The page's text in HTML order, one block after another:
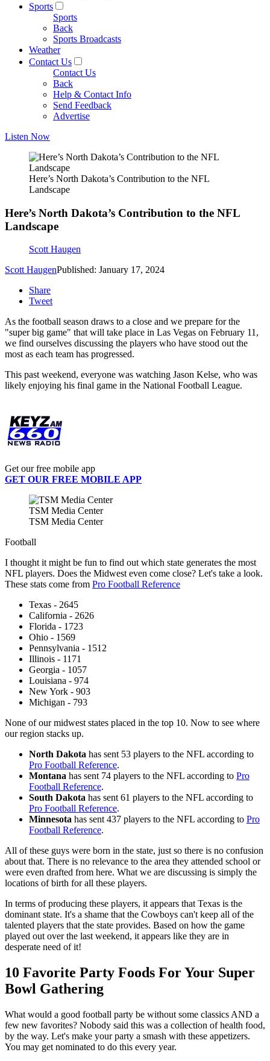
Sports
Sports
Back
Sports Broadcasts
Weather
Contact Us
Contact Us
Back
Help & Contact Info
Send Feedback
Advertise
Listen Now
Here’s North Dakota’s Contribution to the NFL
Landscape
Here’s North Dakota’s Contribution to the NFL
Landscape
Scott Haugen
Scott HaugenPublished: January 17, 2024
Share
Tweet
As the football season draws to a close and we prepare for the
"super big game" that will take place in Las Vegas on February 11,
we find ourselves discussing the players who have stood out the
most as each team has progressed.
This past weekend, everyone was watching Jason Kelse, who was
likely enjoying his final game in the National Football League.
Get our free mobile app
GET OUR FREE MOBILE APP
TSM Media Center
TSM Media Center
Football
I thought it might be fun to find out which state generates the most
NFL players. Does the Midwest even come close? Let's take a look.
These stats come from Pro Football Reference
Texas - 2645
California - 2626
Florida - 1723
Ohio - 1569
Pennsylvania - 1512
Illinois - 1171
Georgia - 1057
Louisiana - 974
New York - 903
Michigan - 793
None of our midwest states placed in the top 10. Now to see where
our region stacks up.
North Dakota has sent 53 players to the NFL according to
Pro Football Reference.
Montana has sent 74 players to the NFL according to Pro
Football Reference.
South Dakota has sent 61 players to the NFL according to
Pro Football Reference.
Minnesota has sent 437 players to the NFL according to Pro
Football Reference.
All of these guys were born in the state, just so there is no confusion
about that. There is no relevance to the area they attended school or
were even drafted from here. What we are discussing is simply the
locations of birth for all these players.
In terms of producing these players, it appears that Texas is the
dominant state. It's a shame that the Cowboys can't keep all of the
talented players that the state provides. Based on how the game
played out over the last weekend, it appears like they are in
desperate need of it!
10 Favorite Party Foods For Your Super
Bowl Gathering
What would a good football party be without some classics AND a
few new favorites? Nobody said this was a collection of health food,
by the way. Let's make your party a smash with these appetizers.
You may get nominated to do this every year.